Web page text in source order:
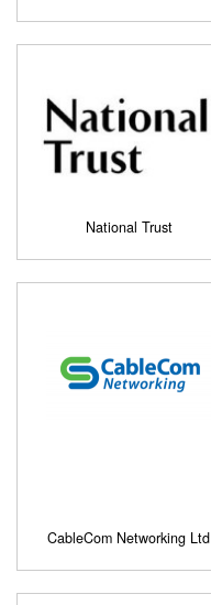
National Trust
CableCom Networking Ltd